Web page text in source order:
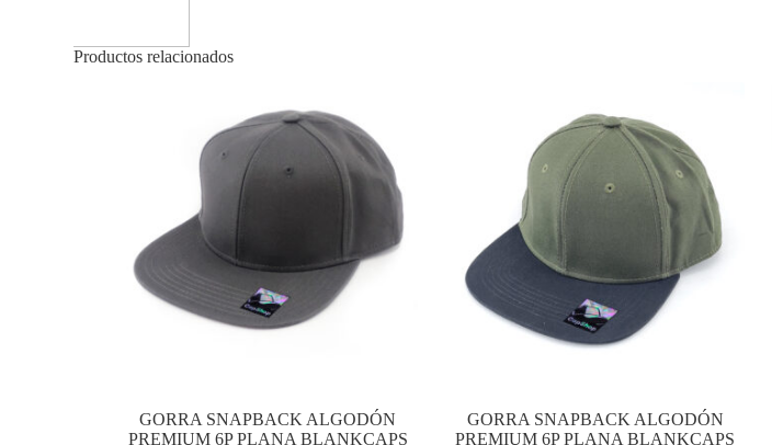
Productos relacionados
GORRA SNAPBACK ALGODÓN
PREMIUM 6P PLANA BLANKCAPS
GORRA SNAPBACK ALGODÓN
PREMIUM 6P PLANA BLANKCAPS